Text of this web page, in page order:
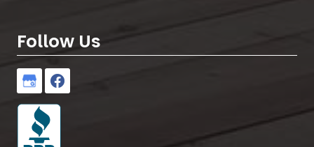
Follow Us